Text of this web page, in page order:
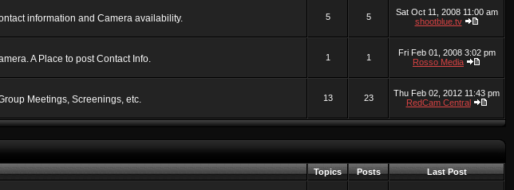
information and Camera availability. 5 5
Sat Oct 11, 2008 11:00 am
shootblue.tv
A Place to post Contact Info. 1 1
Fri Feb 01, 2008 3:02 pm
Rosso Media
Meetings, Screenings, etc. 13 23
Thu Feb 02, 2012 11:43 pm
RedCam Central
Topics Posts Last Post